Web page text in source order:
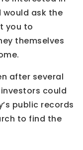
would ask the
you to
themselves
after several
could
public records
to find the